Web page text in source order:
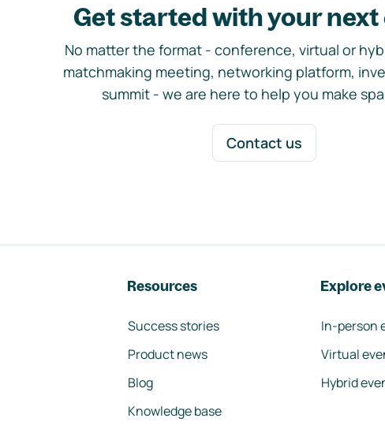
Get started with your next
No matter the format - conference, virtual or
matchmaking meeting, networking platform,
summit - we are here to help you make
Contact us
Resources
Success stories
Product news
Blog
Knowledge base
Explore
In-person
Virtual
Hybrid